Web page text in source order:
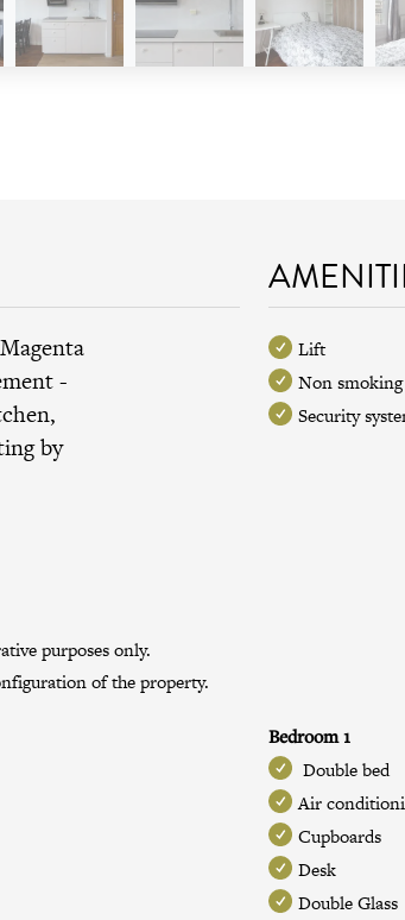
-
by
purposes only.
of the property.
Lift
Non smoking
Security
Bedroom 1
Double bed
Air
Cupboards
Desk
Double Glass